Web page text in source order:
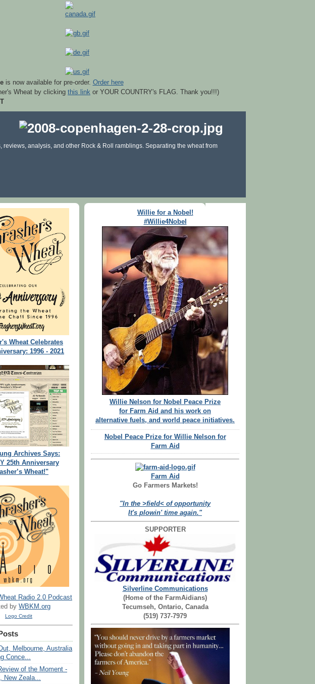
is now available for pre-order. Order here
Wheat by clicking this link or YOUR COUNTRY's FLAG. Thank you!!!)
reviews, analysis, and other Rock & Roll ramblings. Separating the wheat from
Wheat Celebrates
1996 - 2021
Archives Says:
25th Anniversary
Wheat!"
Radio 2.0 Podcast
by WBKM.org
Logo Credit
Melbourne, Australia
Conce...
of the Moment -
New Zeala...
Willie for a Nobel!
#Willie4Nobel
Willie Nelson for Nobel Peace Prize
for Farm Aid and his work on
alternative fuels, and world peace initiatives.
Nobel Peace Prize for Willie Nelson for
Farm Aid
Farm Aid
Go Farmers Markets!
"In the >field< of opportunity
It's plowin' time again."
SUPPORTER
Silverline Communications
(Home of the FarmAidians)
Tecumseh, Ontario, Canada
(519) 737-7979